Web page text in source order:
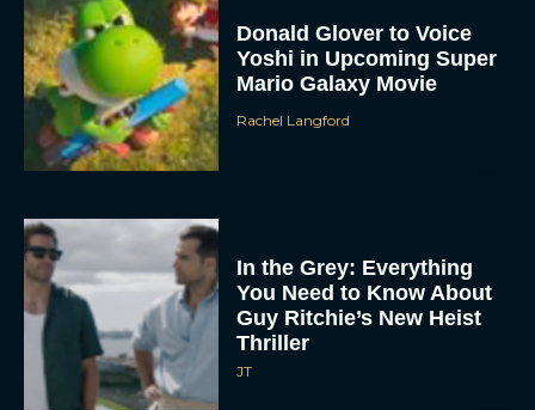
Donald Glover to Voice
Yoshi in Upcoming Super
Mario Galaxy Movie
Rachel Langford
In the Grey: Everything
You Need to Know About
Guy Ritchie’s New Heist
Thriller
JT